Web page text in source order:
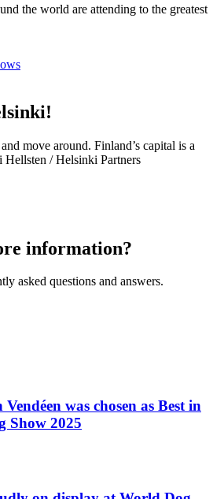
the world are attending to the greatest
move around. Finland’s capital is a
/ Helsinki Partners
information?
asked questions and answers.
was chosen as Best in
Show 2025